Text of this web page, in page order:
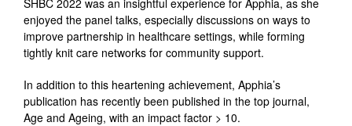
SHBC 2022 was an insightful experience for Apphia, as she
enjoyed the panel talks, especially discussions on ways to
improve partnership in healthcare settings, while forming
tightly knit care networks for community support.
In addition to this heartening achievement, Apphia’s
publication has recently been published in the top journal,
Age and Ageing, with an impact factor > 10.